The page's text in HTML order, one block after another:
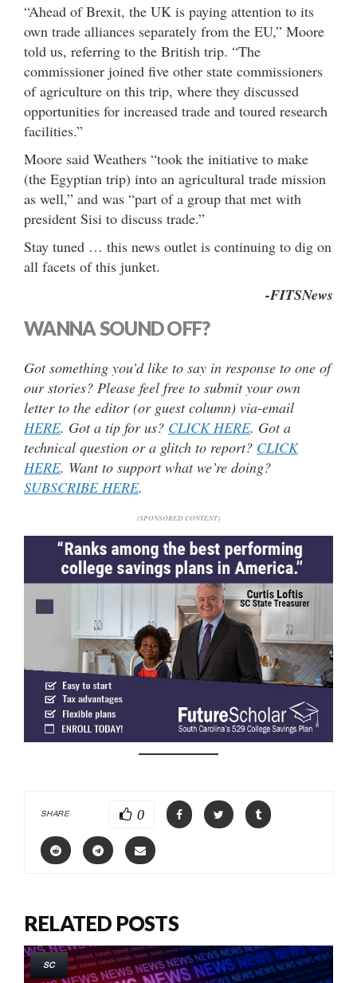
“Ahead of Brexit, the UK is paying attention to its
own trade alliances separately from the EU,” Moore
told us, referring to the British trip. “The
commissioner joined five other state commissioners
of agriculture on this trip, where they discussed
opportunities for increased trade and toured research
facilities.”
Moore said Weathers “took the initiative to make
(the Egyptian trip) into an agricultural trade mission
as well,” and was “part of a group that met with
president Sisi to discuss trade.”
Stay tuned … this news outlet is continuing to dig on
all facets of this junket.
-FITSNews
WANNA SOUND OFF?
Got something you’d like to say in response to one of
our stories? Please feel free to submit your own
letter to the editor (or guest column) via-email
HERE. Got a tip for us? CLICK HERE. Got a
technical question or a glitch to report? CLICK
HERE. Want to support what we’re doing?
SUBSCRIBE HERE.
(SPONSORED CONTENT)
SHARE 0
RELATED POSTS
SC